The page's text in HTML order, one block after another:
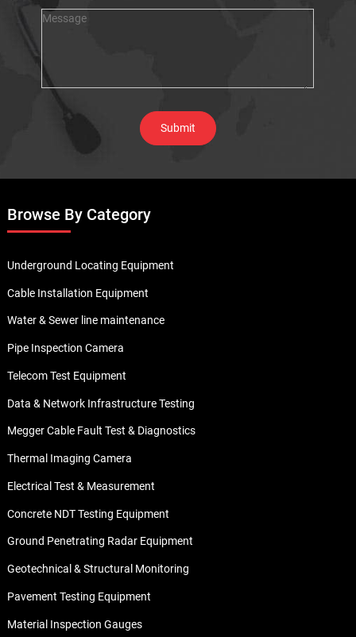
Browse By Category
Underground Locating Equipment
Cable Installation Equipment
Water & Sewer line maintenance
Pipe Inspection Camera
Telecom Test Equipment
Data & Network Infrastructure Testing
Megger Cable Fault Test & Diagnostics
Thermal Imaging Camera
Electrical Test & Measurement
Concrete NDT Testing Equipment
Ground Penetrating Radar Equipment
Geotechnical & Structural Monitoring
Pavement Testing Equipment
Material Inspection Gauges